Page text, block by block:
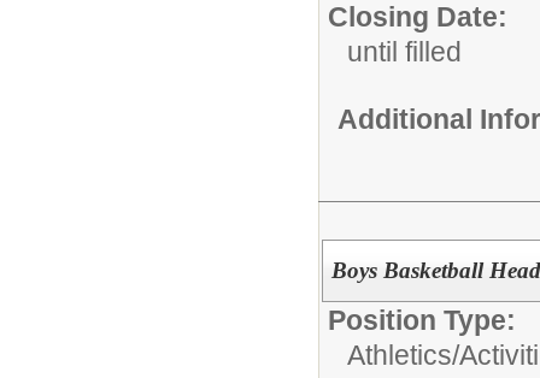
Closing Date:
until filled
Additional
Boys Basketball
Position Type:
Athletics/